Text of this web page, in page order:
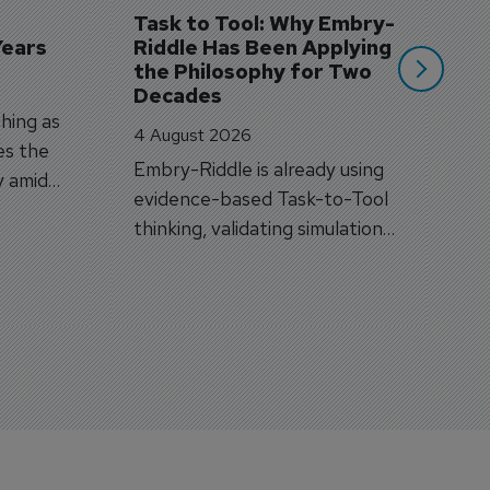
as
the
Task to Tool: Why Embry-
Riddle Has Been Applying
the Philosophy for Two
Decades
4 August 2026
Embry-Riddle is already using
evidence-based Task-to-Tool
thinking, validating simulation
and VR against real training
outcomes.